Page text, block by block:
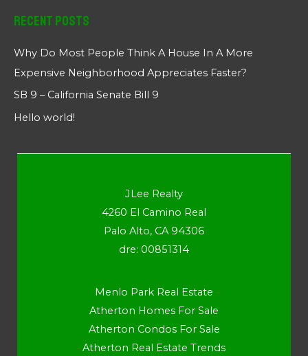
Recent Posts
Why Do Most People Think A House In A More
Expensive Neighborhood Appreciates Faster?
SB 9 – California Senate Bill 9
Hello world!
JLee Realty
4260 El Camino Real
Palo Alto, CA 94306
dre: 00851314
Menlo Park Real Estate
Atherton Homes For Sale
Atherton Condos For Sale
Atherton Real Estate Trends